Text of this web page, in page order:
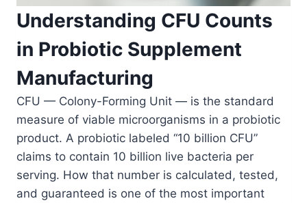
Understanding CFU Counts
in Probiotic Supplement
Manufacturing
CFU — Colony-Forming Unit — is the standard
measure of viable microorganisms in a probiotic
product. A probiotic labeled “10 billion CFU”
claims to contain 10 billion live bacteria per
serving. How that number is calculated, tested,
and guaranteed is one of the most important